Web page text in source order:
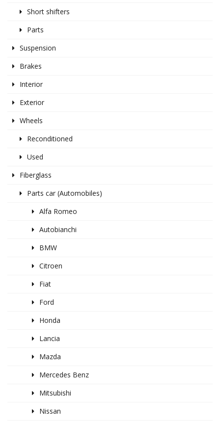
Short shifters
Parts
Suspension
Brakes
Interior
Exterior
Wheels
Reconditioned
Used
Fiberglass
Parts car (Automobiles)
Alfa Romeo
Autobianchi
BMW
Citroen
Fiat
Ford
Honda
Lancia
Mazda
Mercedes Benz
Mitsubishi
Nissan